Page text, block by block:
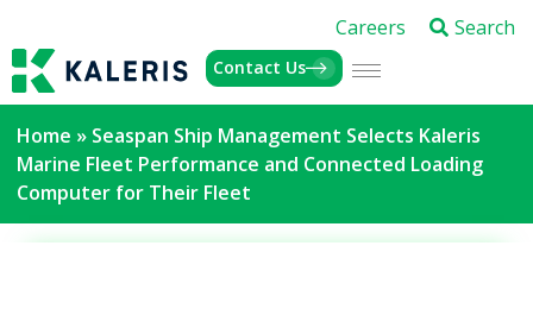
Careers Search
Contact Us
Home » Seaspan Ship Management Selects Kaleris
Marine Fleet Performance and Connected Loading
Computer for Their Fleet